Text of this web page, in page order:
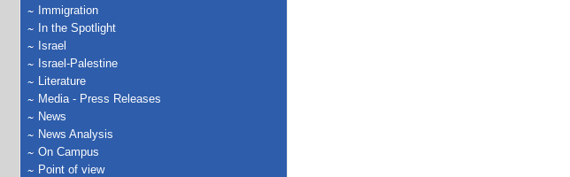
Immigration
In the Spotlight
Israel
Israel-Palestine
Literature
Media - Press Releases
News
News Analysis
On Campus
Point of view